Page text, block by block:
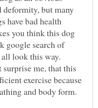
deformity, but many
have bad health
you think this dog
google search of
look this way.
me, that this
exercise because